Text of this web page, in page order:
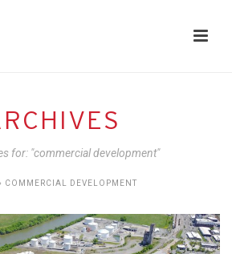
for: "commercial development"
COMMERCIAL DEVELOPMENT